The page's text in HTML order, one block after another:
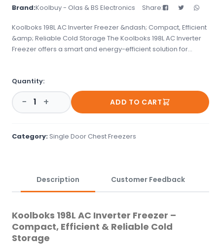
Brand:Koolbuy - Olas & BS Electronics Share:
Koolboks 198L AC Inverter Freezer &ndash; Compact, Efficient
&amp; Reliable Cold Storage The Koolboks 198L AC Inverter
Freezer offers a smart and energy-efficient solution for
businesses looking for dependable cold storage with
reduced energy costs. Its inverter technology ensures stable
performance and lower power consumption&mdash;even in
areas with inconsistent electricity. Key Features: ✅ 198-Litre
commercial storage ✅ Inverter Compressor Technology
capabilities ✅ Low Energy Consumption &ndash; Designed
for long-term savings on electricity ✅ Durable Build &ndash;
LED Lighting &ndash; Bright illumination for easy access, even
in dark spaces ✅ Lockable Lid &ndash; Secures your contents
for added peace of mind ✅ Quiet Operation &ndash; Smooth
and silent performance, perfect for indoor environments
Quantity:
− + ADD TO CART
Category: Single Door Chest Freezers
Description Customer Feedback
Koolboks 198L AC Inverter Freezer –
Compact, Efficient & Reliable Cold
Storage